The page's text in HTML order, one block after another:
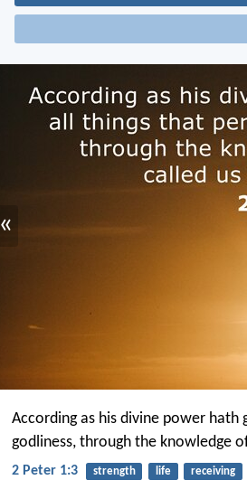
«
According as his divine power
godliness, through the knowledge
2 Peter 1:3 strength life receiving